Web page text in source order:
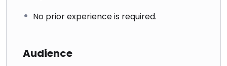
No prior experience is required.
Audience